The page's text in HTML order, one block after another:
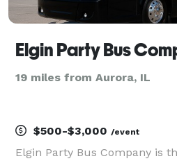
Elgin Party Bus
19 miles from Aurora, IL
$500-$3,000 /event
Elgin Party Bus Company is